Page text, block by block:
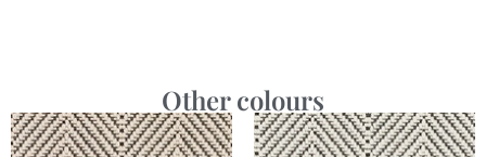
Other colours